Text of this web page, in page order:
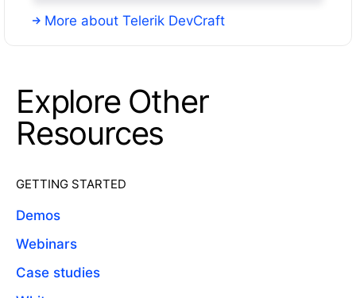
More about Telerik DevCraft
Explore Other
Resources
GETTING STARTED
Demos
Webinars
Case studies